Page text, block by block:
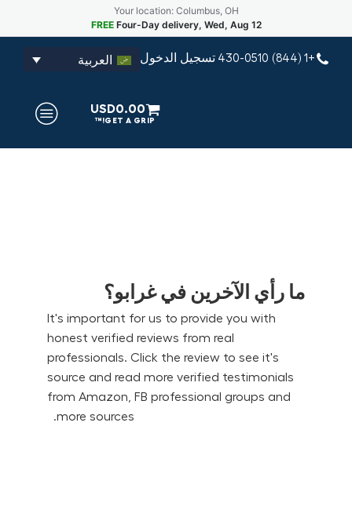
Your location: Columbus, OH
FREE Four-Day delivery, Wed, Aug 12
+1 (844) 430-0510 تسجيل الدخول العربية
USD0.00
ما رأي الآخرين في غرابو؟
It's important for us to provide you with
honest verified reviews from real
professionals. Click the review to see it's
source and read more verified testimonials
from Amazon, FB professional groups and
more sources.